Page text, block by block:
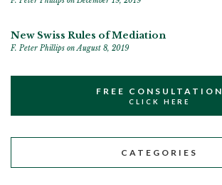
New Swiss Rules of Mediation
F. Peter Phillips on August 8, 2019
FREE CONSULTATION
CLICK HERE
CATEGORIES